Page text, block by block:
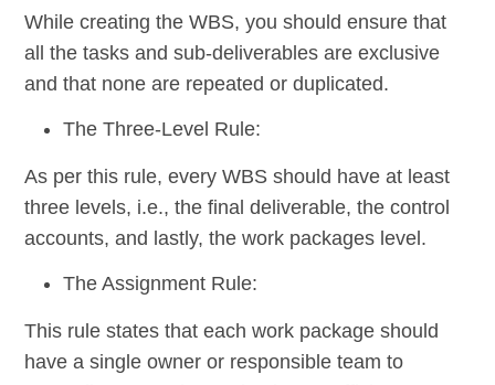
While creating the WBS, you should ensure that
all the tasks and sub-deliverables are exclusive
and that none are repeated or duplicated.
The Three-Level Rule:
As per this rule, every WBS should have at least
three levels, i.e., the final deliverable, the control
accounts, and lastly, the work packages level.
The Assignment Rule:
This rule states that each work package should
have a single owner or responsible team to